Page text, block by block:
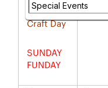
Special Events
Art &
Craft Day
SUNDAY
FUNDAY